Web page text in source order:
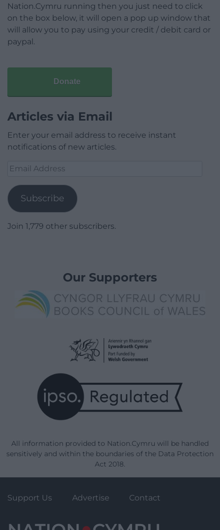
Nation.Cymru running then you just need to click
on the box below, it will open a pop up window that
will allow you to pay using your credit / debit card or
paypal.
Donate
Articles via Email
Enter your email address to receive instant
notifications of new articles.
Email
Subscribe
Join 1,779 other subscribers.
Our Supporters
All information provided to Nation.Cymru will be handled
sensitively and within the boundaries of the Data Protection
Act 2018.
Support Us Advertise Contact